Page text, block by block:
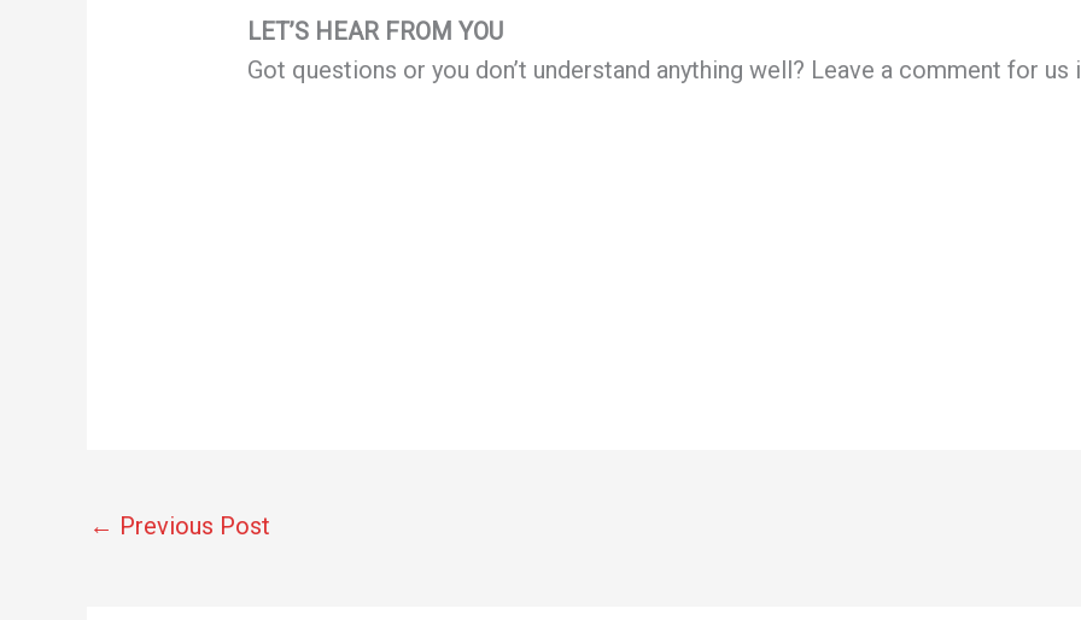
LET’S HEAR FROM YOU
Got questions or you don’t understand anything well? Leave a comment for
← Previous Post